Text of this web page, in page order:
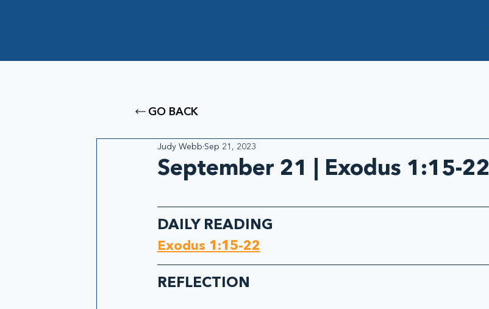
GO BACK
September 21 | Exodus 1:15-22
Judy Webb Sep 21, 2023
DAILY READING
Exodus 1:15-22
REFLECTION